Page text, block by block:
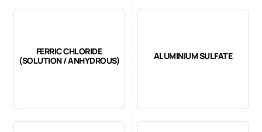
FERRIC CHLORIDE
(SOLUTION / ANHYDROUS)
ALUMINIUM SULFATE